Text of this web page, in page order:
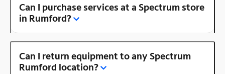
Can I purchase services at a Spectrum store
in Rumford?
Can I return equipment to any Spectrum
Rumford location?